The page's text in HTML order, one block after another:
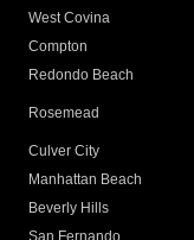
West Covina
Compton
Redondo Beach
Rosemead
Culver City
Manhattan Beach
Beverly Hills